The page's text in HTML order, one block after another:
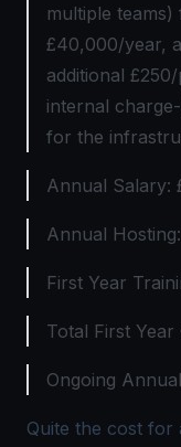
multiple
£40,000/year,
additional
internal
for the
Annual
Annual
First Year
Total First Year
Ongoing
Quite the cost for